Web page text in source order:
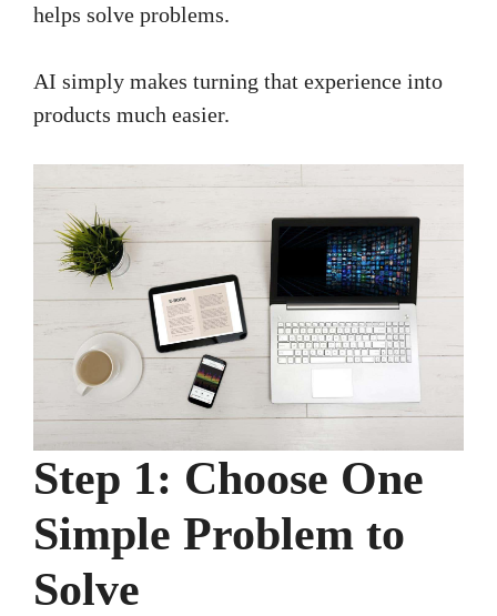
helps solve problems.
AI simply makes turning that experience into
products much easier.
Step 1: Choose One
Simple Problem to
Solve